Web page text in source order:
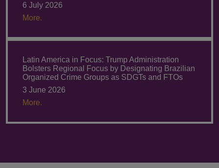
6 July 2026
More.
Latin America in Focus: Trump Administration
Bolsters Regional Focus by Designating Brazilian
Organized Crime Groups as SDGTs and FTOs
3 June 2026
More.